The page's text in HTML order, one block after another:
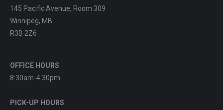
145 Pacific Avenue, Room 309
Winnipeg, MB
R3B 2Z6
OFFICE HOURS
8:30am-4:30pm
PICK-UP HOURS